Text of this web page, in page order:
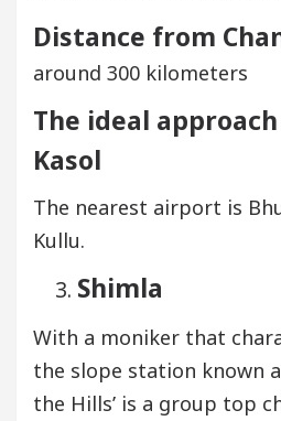
Distance from
around 300 kilometers
The ideal
Kasol
The nearest airport is
Kullu.
Shimla
With a moniker that
the slope station known
the Hills’ is a group top